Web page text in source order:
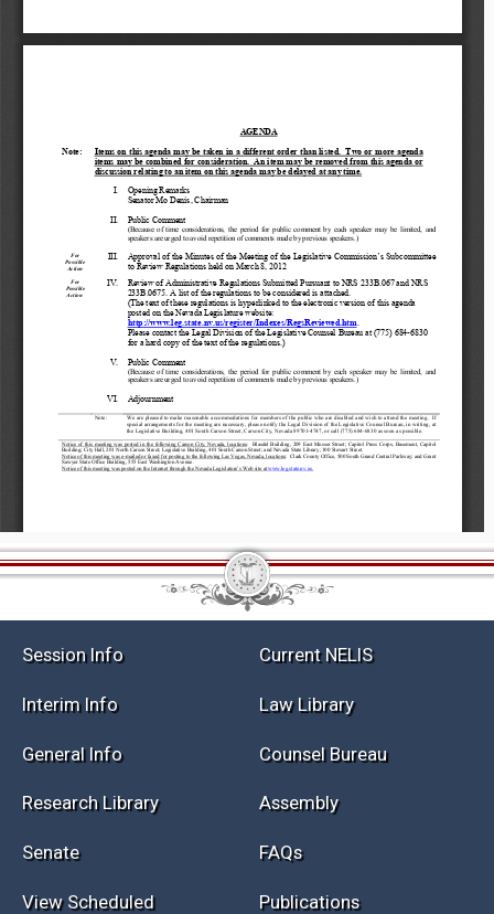
Session Info Current NELIS
Interim Info Law Library
General Info Counsel Bureau
Research Library Assembly
Senate FAQs
View Scheduled Publications